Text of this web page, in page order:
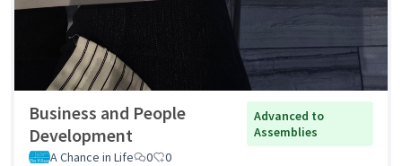
Business and People
Development
Advanced to
Assemblies
A Chance in Life
0 0